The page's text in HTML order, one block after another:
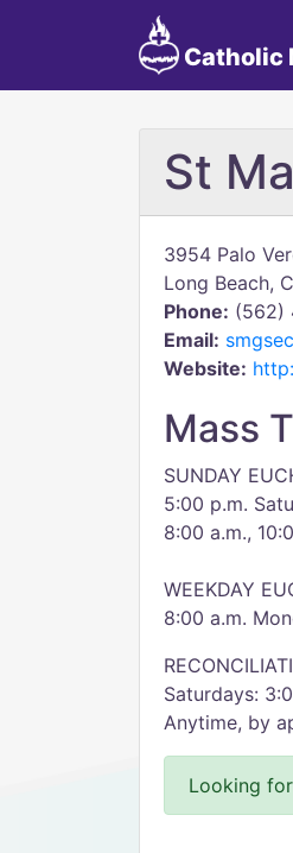
Catholic
St
3954 Palo
Long Beach,
Phone: (562)
Email:
Website:
Mass
SUNDAY
5:00 p.m.
8:00 a.m.,
WEEKDAY
8:00 a.m.
Saturdays:
Anytime, by
Looking